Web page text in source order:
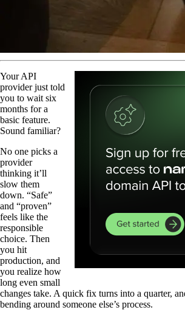
Your API
provider just told
you to wait six
months for a
basic feature.
Sound familiar?
No one picks a
provider
thinking it’ll
slow them
down. “Safe”
and “proven”
feels like the
responsible
choice. Then
you hit
production, and
you realize how
long even small
changes take. A quick fix turns into a quarter,
bending around someone else’s process.